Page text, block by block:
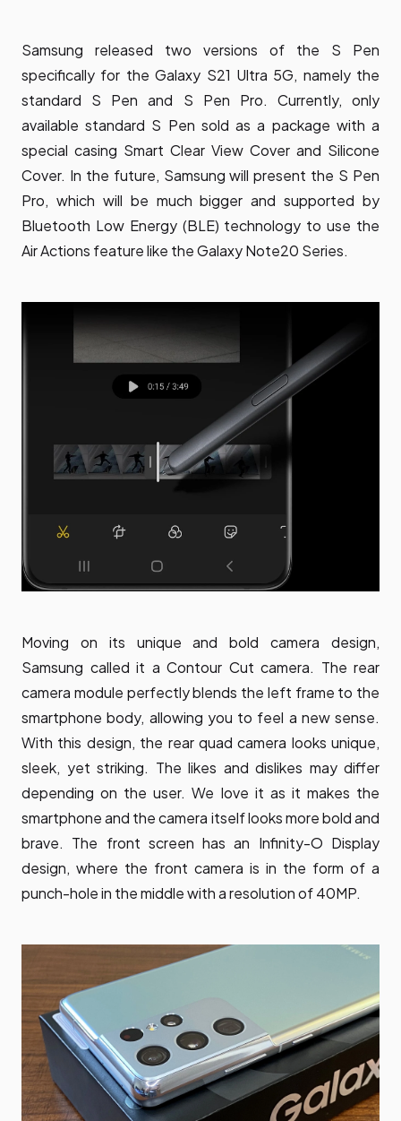
Samsung released two versions of the S Pen
specifically for the Galaxy S21 Ultra 5G, namely the
standard S Pen and S Pen Pro. Currently, only
available standard S Pen sold as a package with a
special casing Smart Clear View Cover and Silicone
Cover. In the future, Samsung will present the S Pen
Pro, which will be much bigger and supported by
Bluetooth Low Energy (BLE) technology to use the
Air Actions feature like the Galaxy Note20 Series.
Moving on its unique and bold camera design,
Samsung called it a Contour Cut camera. The rear
camera module perfectly blends the left frame to the
smartphone body, allowing you to feel a new sense.
With this design, the rear quad camera looks unique,
sleek, yet striking. The likes and dislikes may differ
depending on the user. We love it as it makes the
smartphone and the camera itself looks more bold and
brave. The front screen has an Infinity-O Display
design, where the front camera is in the form of a
punch-hole in the middle with a resolution of 40MP.